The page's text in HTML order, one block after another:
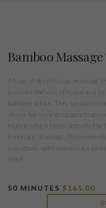
Bamboo
A type of deep-tissue massage
involves the use of rolled and
bamboo sticks. This special
allows for very deep
muscle which helps detoxify the
lymphatic drainage.
individuals with pain issues
relief.
50 MINUTES $165.00